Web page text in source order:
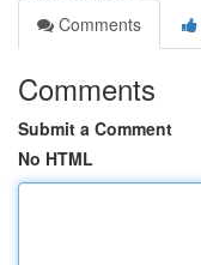
Comments
Comments
Submit a Comment
No HTML